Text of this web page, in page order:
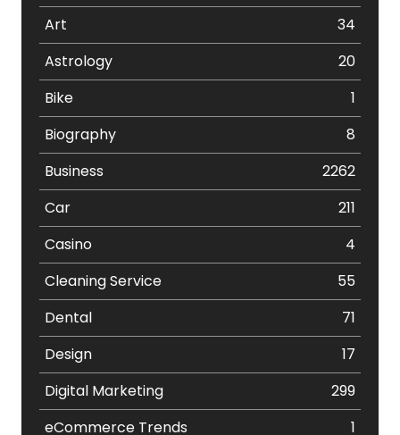
Art
34
Astrology
20
Bike
1
Biography
8
Business
2262
Car
211
Casino
4
Cleaning Service
55
Dental
71
Design
17
Digital Marketing
299
eCommerce Trends
1